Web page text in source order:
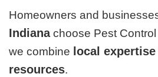
Homeowners and
Indianachoose Pest
we combine local expertise
resources.